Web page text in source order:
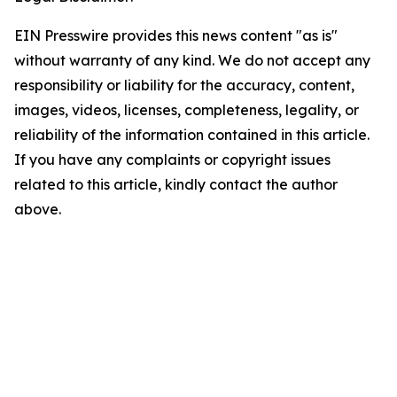
EIN Presswire provides this news content "as is"
without warranty of any kind. We do not accept any
responsibility or liability for the accuracy, content,
images, videos, licenses, completeness, legality, or
reliability of the information contained in this article.
If you have any complaints or copyright issues
related to this article, kindly contact the author
above.